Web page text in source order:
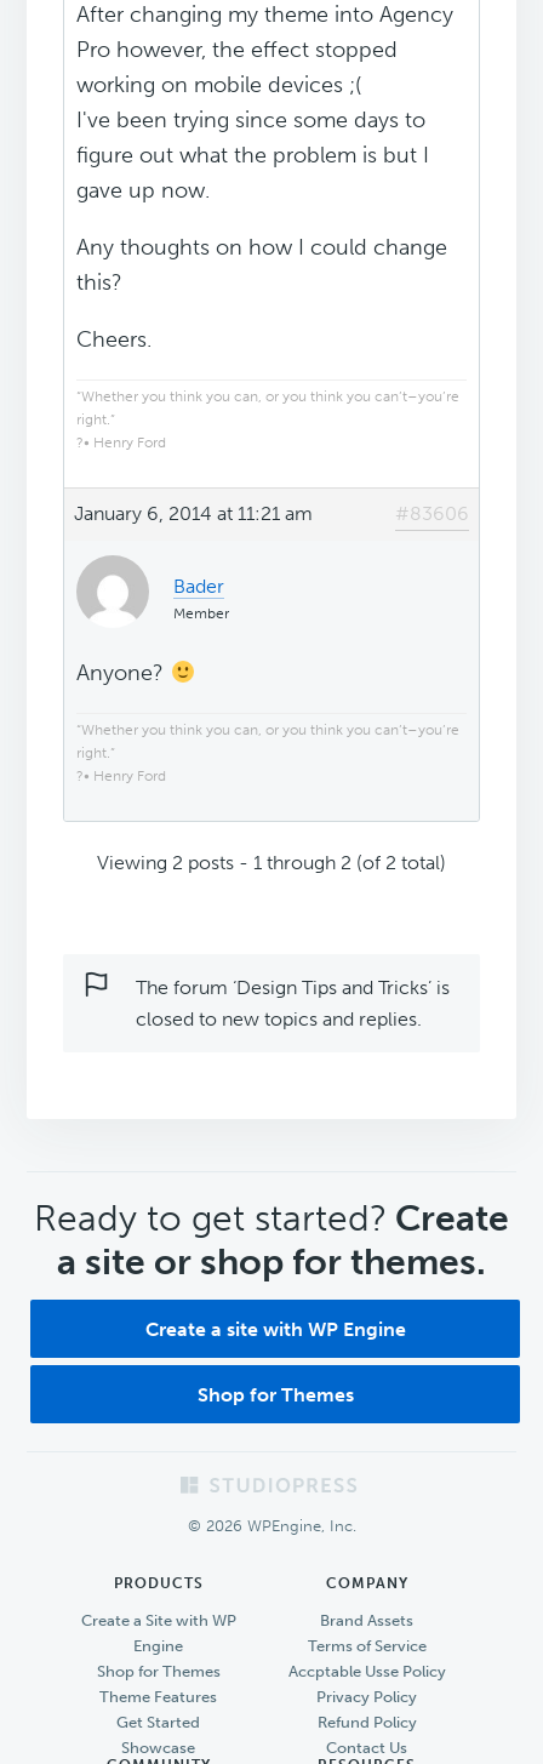
After changing my theme into Agency
Pro however, the effect stopped
working on mobile devices ;(
I've been trying since some days to
figure out what the problem is but I
gave up now.
Any thoughts on how I could change
this?
Cheers.
“Whether you think you can, or you think you can’t–you’re
right.”
?• Henry Ford
January 6, 2014 at 11:21 am #83606
Bader
Member
Anyone?
“Whether you think you can, or you think you can’t–you’re
right.”
?• Henry Ford
Viewing 2 posts - 1 through 2 (of 2 total)
The forum ‘Design Tips and Tricks’ is
closed to new topics and replies.
CTA
Ready to get started? Create
a site or shop for themes.
Create a site with WP Engine
Shop for Themes
© 2026 WPEngine, Inc.
PRODUCTS
Create a Site with WP
Engine
Shop for Themes
Theme Features
Get Started
Showcase
COMPANY
Brand Assets
Terms of Service
Accptable Usse Policy
Privacy Policy
Refund Policy
Contact Us